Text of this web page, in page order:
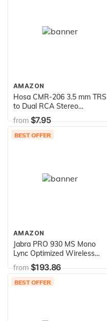
AMAZON
Hosa CMR-206 3.5 mm TRS
to Dual RCA Stereo
Breakout Cable, 6
Feet,Black
from$7.95
BEST OFFER
AMAZON
Jabra PRO 930 MS Mono
Lync Optimized Wireless
Headset for Softphone ,
Black , Mono Speaker
from$193.86
BEST OFFER